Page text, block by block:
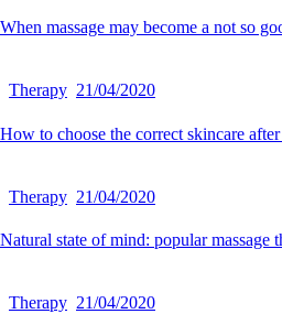
When massage may become a not so
Therapy 21/04/2020
How to choose the correct skincare
Therapy 21/04/2020
Natural state of mind: popular massage
Therapy 21/04/2020